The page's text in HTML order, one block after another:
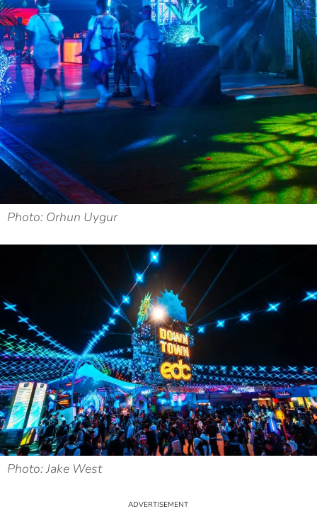
Photo: Orhun Uygur
Photo: Jake West